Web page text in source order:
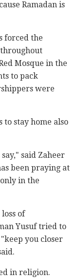
Ramadan is
forced the
Mosque in the
to pack
were
stay home also
said Zaheer
been praying at
in the
of
Yusuf tried to
you closer
in religion.